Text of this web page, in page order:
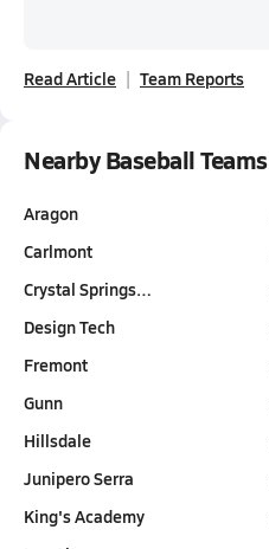
Read Article Team Reports
Nearby Baseball Teams
Aragon
Carlmont
Crystal Springs…
Design Tech
Fremont
Gunn
Hillsdale
Junipero Serra
King's Academy